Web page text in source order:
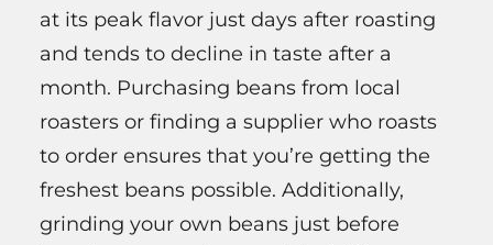
at its peak flavor just days after roasting
and tends to decline in taste after a
month. Purchasing beans from local
roasters or finding a supplier who roasts
to order ensures that you’re getting the
freshest beans possible. Additionally,
grinding your own beans just before